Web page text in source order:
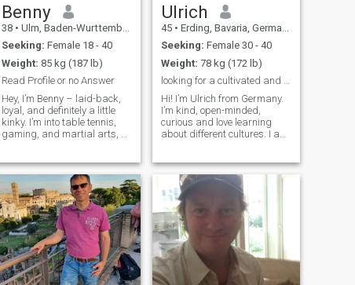
Benny
38 • Ulm, Baden-Wurttemberg, Germany
Seeking: Female 18 - 40
Weight: 85 kg (187 lb)
Read Profile or no Answer
Hey, I’m Benny – laid-back,
loyal, and definitely a little
kinky. I’m into table tennis,
gaming, and martial arts, so
easy-going, drama-free, and
open to trying new things –
especially in and out of the
bedroom. If you're naughty,
playful, and into exploring
your wilder side, we’ll
probably click. What really
catches my eye? I’m into
skinny, petite types and I
definitely have a soft spot for
Ulrich
45 • Erding, Bavaria, Germany
Seeking: Female 30 - 40
Weight: 78 kg (172 lb)
looking for a cultivated and open minded soulmate
Hi! I’m Ulrich from Germany.
I’m kind, open-minded,
curious and love learning
about different cultures. I am
work successfully as a
lawyer, and in my free time I
enjoy doing sports like golf,
wate